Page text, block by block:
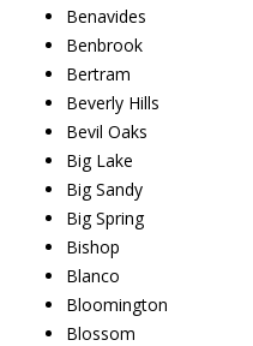
Benavides
Benbrook
Bertram
Beverly Hills
Bevil Oaks
Big Lake
Big Sandy
Big Spring
Bishop
Blanco
Bloomington
Blossom